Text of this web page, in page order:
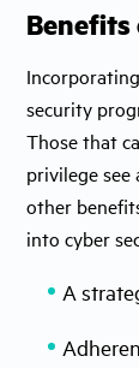
Benefits
security
Those that
privilege see
other
into cyber
A